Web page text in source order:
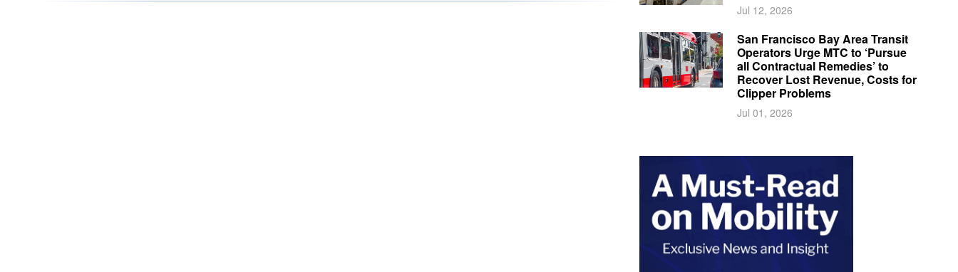
Jul 12, 2026
San Francisco Bay Area Transit
Operators Urge MTC to ‘Pursue
all Contractual Remedies’ to
Recover Lost Revenue, Costs for
Clipper Problems
Jul 01, 2026